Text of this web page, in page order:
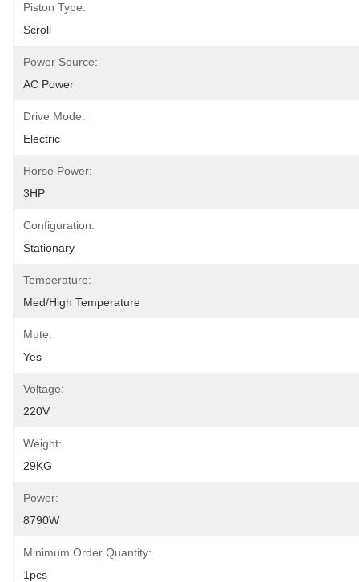
Piston Type:
Scroll
Power Source:
AC Power
Drive Mode:
Electric
Horse Power:
3HP
Configuration:
Stationary
Temperature:
Med/High Temperature
Mute:
Yes
Voltage:
220V
Weight:
29KG
Power:
8790W
Minimum Order Quantity:
1pcs